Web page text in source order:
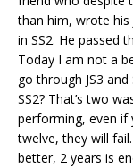
than him, wrote his
in SS2. He passed
Today I am not a
go through JS3
SS2? That’s two
performing, even if
twelve, they will
better, 2 years is